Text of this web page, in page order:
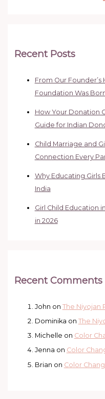
Recent Posts
From Our Founder’s
Foundation Was
How Your Donation
Guide for Indian
Child Marriage and
Connection Every
Why Educating Girls
India
Girl Child Education
in 2026
Recent Comments
John on The Niyojan
Dominika on The
Michelle on Color
Jenna on Color
Brian on Color